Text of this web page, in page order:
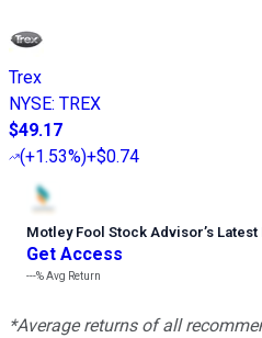
Trex
NYSE: TREX
$49.17
(+1.53%)+$0.74
Motley Fool Stock Advisor’s Latest
Get Access
---%Avg Return
*Average returns of all